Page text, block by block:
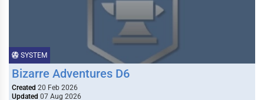
SYSTEM
Bizarre Adventures D6
Created 20 Feb 2026
Updated 07 Aug 2026